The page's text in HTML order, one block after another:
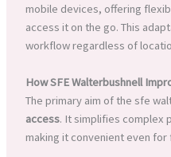
mobile devices, offering
access it on the go. This
workflow regardless of
How SFE Walterbushnell
The primary aim of the sfe
access. It simplifies complex
making it convenient even